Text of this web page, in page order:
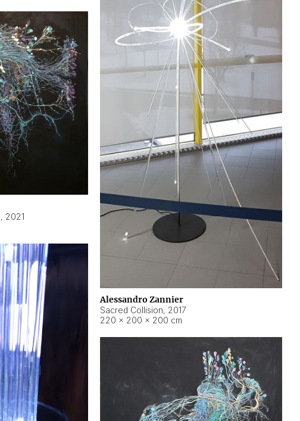
Alessandro Zannier
Sacred Collision, 2017
220 × 200 × 200 cm
, 2021